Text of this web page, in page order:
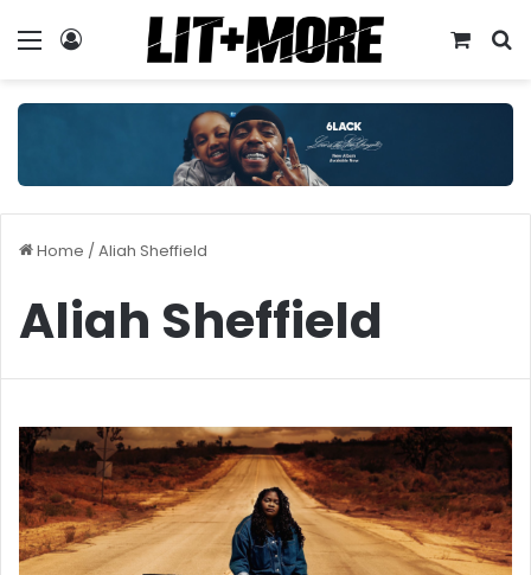
Menu
Home /Aliah Sheffield
Aliah Sheffield